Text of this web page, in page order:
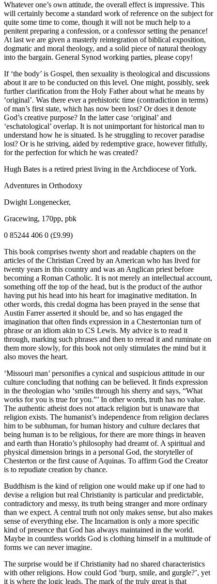
Whatever one’s own attitude, the overall effect is impressive. This
will certainly become a standard work of reference on the subject for
quite some time to come, though it will not be much help to a
penitent preparing a confession, or a confessor setting the penance!
At last we are given a masterly reintegration of biblical exposition,
dogmatic and moral theology, and a solid piece of natural theology
into the bargain. General Synod working parties, please copy!
If ‘the body’ is Gospel, then sexuality is theological and discussions
about it are to be conducted on this level. One might, possibly, seek
further clarification from the Holy Father about what he means by
‘original’. Was there ever a prehistoric time (contradiction in terms)
of man’s first state, which has now been lost? Or does it denote
God’s creative purpose? In the latter case ‘original’ and
‘eschatological’ overlap. It is not unimportant for historical man to
understand how he is situated. Is he struggling to recover paradise
lost? Or is he striving, aided by redemptive grace, however fitfully,
for the perfection for which he was created?
Hugh Bates is a retired priest living in the Archdiocese of York.
Adventures in Orthodoxy
Dwight Longenecker,
Gracewing, 170pp, pbk
0 85244 406 0 (£9.99)
This book comprises twenty short and readable chapters on the
articles of the Christian Creed by an American who has lived for
twenty years in this country and was an Anglican priest before
becoming a Roman Catholic. It is not merely an intellectual account,
something off the top of the head, but is the product of the author
having put his head into his heart for imaginative meditation. In
other words, this credal dogma has been prayed in the sense that
Austin Farrer asserted it should be, and so has engaged the
imagination that often finds expression in a Chestertonian turn of
phrase or an idiom akin to CS Lewis. My advice is to read it
through, marking such phrases and then to reread it and ruminate on
them more slowly, for this book not only stimulates the mind but it
also moves the heart.
‘Missouri man’ personifies a cynical and suspicious attitude in our
culture concluding that nothing can be believed. It finds expression
in the theologian who ‘smiles through his sherry and says, “What
works for you is true for you.”’ In other words, truth has no value.
The authentic atheist does not attack religion but is unaware that
religion exists. The humanist’s independence from religion declares
him to be subhuman, for human history and culture declares that
being human is to be religious, for there are more things in heaven
and earth than Horatio’s philosophy had dreamt of. A spiritual and
physical dimension brings in a personal God, the storyteller of
Chesterton or the first cause of Aquinas. To affirm God the Creator
is to repudiate creation by chance.
Buddhism is the kind of religion one would make up if one had to
devise a religion but real Christianity is particular and predictable,
contradictory and messy, its truth being stranger and more ordinary
than we expect. A central truth not only makes sense, but also makes
sense of everything else. The Incarnation is only a more specific
kind of presence that God has always maintained in the world.
Maybe in countless worlds God is clothing himself in a multitude of
forms we can never imagine.
The surprise would be if Christianity had no shared characteristics
with other religions. How could God ‘burp, smile, and gurgle?’, yet
it is where the logic leads. The mark of the truly great is that